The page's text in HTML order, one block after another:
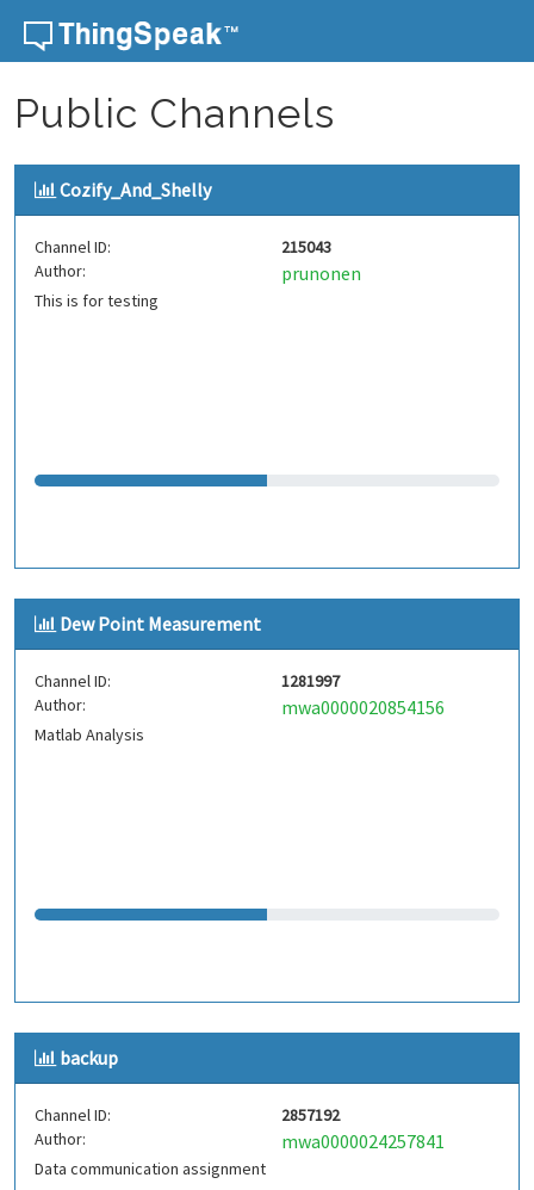
Skip to content
Public Channels
Cozify_And_Shelly
Channel ID:
215043
Author:
prunonen
This is for testing
Dew Point Measurement
Channel ID:
1281997
Author:
mwa0000020854156
Matlab Analysis
backup
Channel ID:
2857192
Author:
mwa0000024257841
Data communication assignment